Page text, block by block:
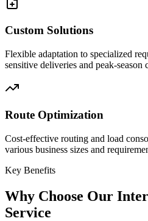
Custom Solutions
Flexible adaptation to specialized
sensitive deliveries and peak-season
Route Optimization
Cost-effective routing and load
various business sizes and
Key Benefits
Why Choose Our
Service